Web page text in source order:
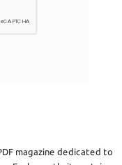
magazine dedicated to